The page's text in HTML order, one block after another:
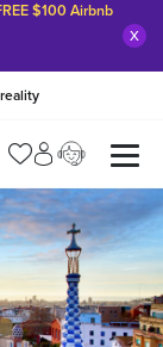
$100 Airbnb
x